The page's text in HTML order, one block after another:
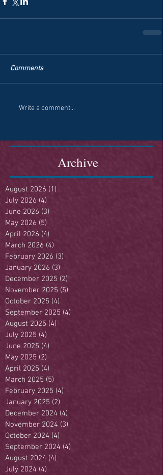
Comments
Write a comment...
Archive
August 2026 (1)
July 2026 (4)
June 2026 (3)
May 2026 (5)
April 2026 (4)
March 2026 (4)
February 2026 (3)
January 2026 (3)
December 2025 (2)
November 2025 (5)
October 2025 (4)
September 2025 (4)
August 2025 (4)
July 2025 (4)
June 2025 (4)
May 2025 (2)
April 2025 (4)
March 2025 (5)
February 2025 (4)
January 2025 (2)
December 2024 (4)
November 2024 (3)
October 2024 (4)
September 2024 (4)
August 2024 (4)
July 2024 (4)